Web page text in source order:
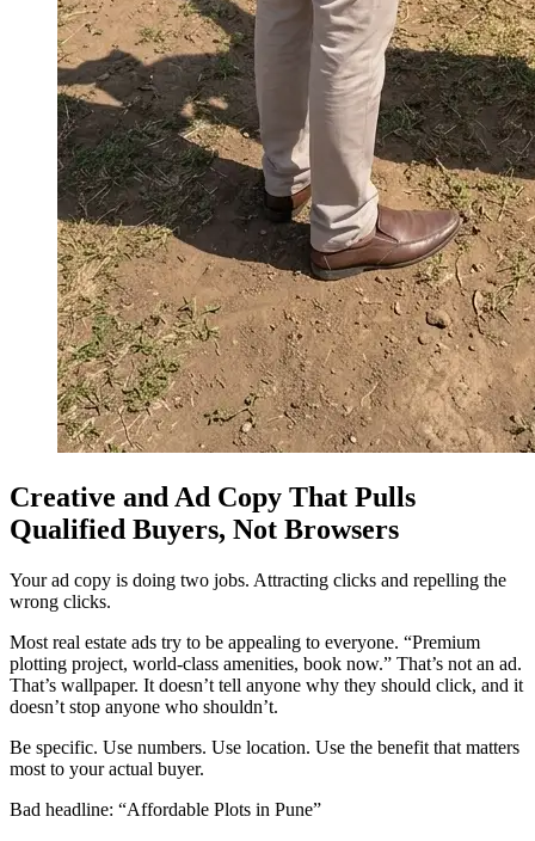
Creative and Ad Copy That Pulls
Qualified Buyers, Not Browsers
Your ad copy is doing two jobs. Attracting clicks and repelling the
wrong clicks.
Most real estate ads try to be appealing to everyone. “Premium
plotting project, world-class amenities, book now.” That’s not an ad.
That’s wallpaper. It doesn’t tell anyone why they should click, and it
doesn’t stop anyone who shouldn’t.
Be specific. Use numbers. Use location. Use the benefit that matters
most to your actual buyer.
Bad headline: “Affordable Plots in Pune”